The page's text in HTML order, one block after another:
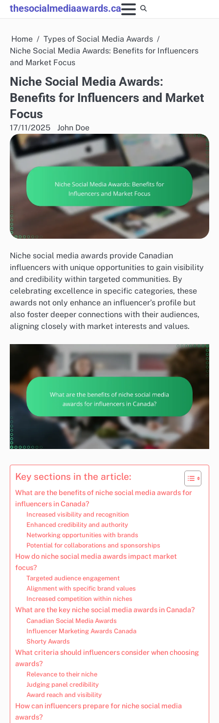
Skip
to
thesocialmediaawards.ca
Home
Types of Social Media Awards
Niche Social Media Awards: Benefits for Influencers
and Market Focus
Niche Social Media Awards:
Benefits for Influencers and Market
Focus
17/11/2025 John Doe
Niche social media awards provide Canadian
influencers with unique opportunities to gain visibility
and credibility within targeted communities. By
celebrating excellence in specific categories, these
awards not only enhance an influencer’s profile but
also foster deeper connections with their audiences,
aligning closely with market interests and values.
Key sections in the article:
What are the benefits of niche social media awards for
influencers in Canada?
Increased visibility and recognition
Enhanced credibility and authority
Networking opportunities with brands
Potential for collaborations and sponsorships
How do niche social media awards impact market
focus?
Targeted audience engagement
Alignment with specific brand values
Increased competition within niches
What are the key niche social media awards in Canada?
Canadian Social Media Awards
Influencer Marketing Awards Canada
Shorty Awards
What criteria should influencers consider when choosing
awards?
Relevance to their niche
Judging panel credibility
Award reach and visibility
How can influencers prepare for niche social media
awards?